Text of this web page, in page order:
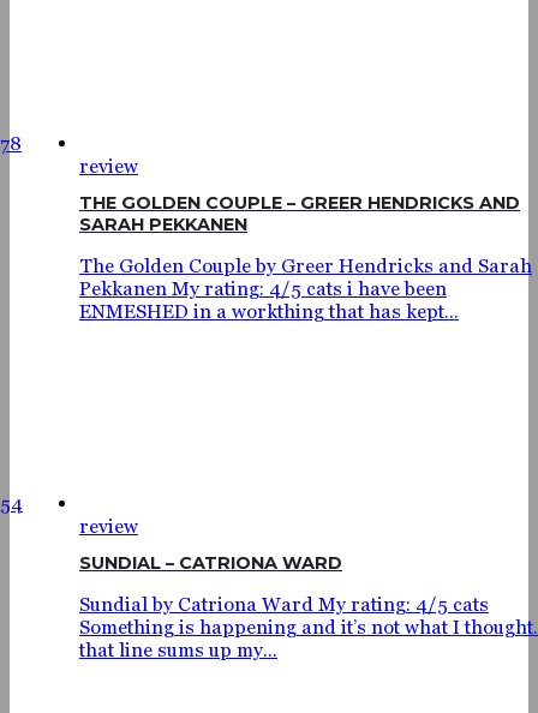
review
THE GOLDEN COUPLE – GREER HENDRICKS AND
SARAH PEKKANEN
The Golden Couple by Greer Hendricks and Sarah
Pekkanen My rating: 4/5 cats i have been
ENMESHED in a workthing that has kept...
review
SUNDIAL – CATRIONA WARD
Sundial by Catriona Ward My rating: 4/5 cats
Something is happening and it’s not what I thought.
that line sums up my...